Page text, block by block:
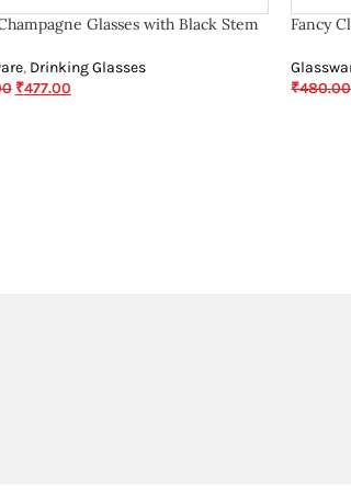
Glasses with Black Stem
, Drinking Glasses
₹477.00
Fancy
₹480.00